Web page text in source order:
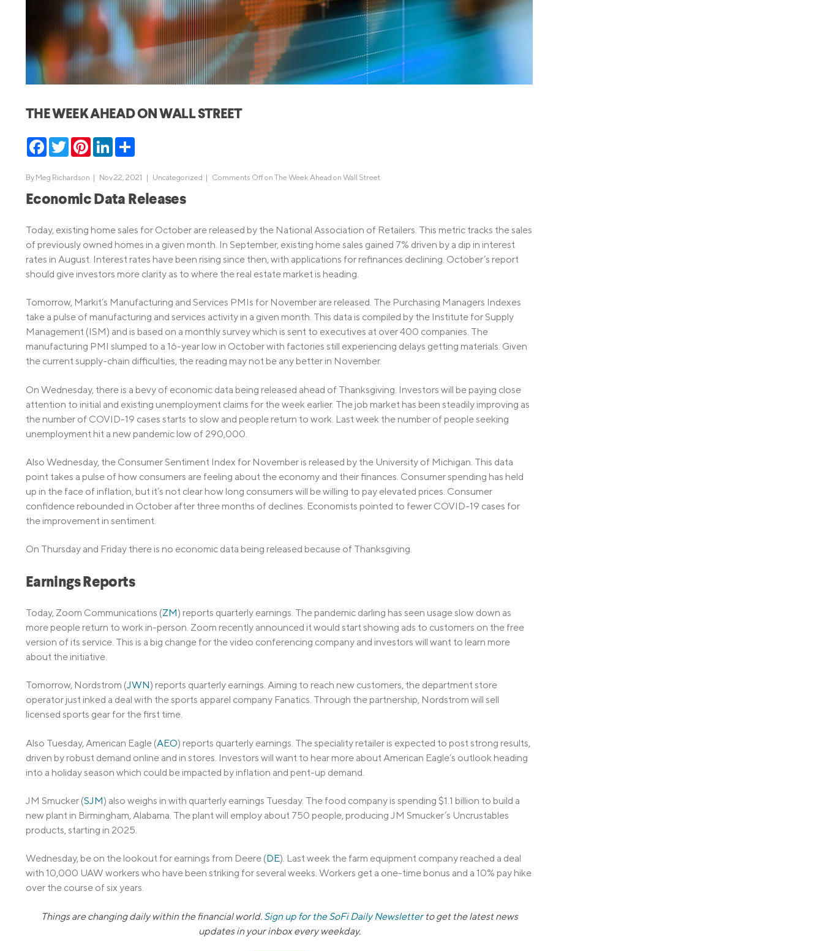
Health Professions Loans
Parent Student Loans
STEM Loans
Auto Loan Refinance
Jumbo Loans
FHA Loans
VA Loans
Mortgage Preapproval
Credit Cards
Everyday Cash Rewards
THE WEEK AHEAD ON WALL STREET
Facebook
TwitterPinterestLinkedIn
By Meg Richardson | Nov 22, 2021 | Uncategorized | Comments Offon The Week Ahead on Wall Street
Economic Data Releases
Today, existing home sales for October are released by the National Association of Retailers. This metric tracks the sales
of previously owned homes in a given month. In September, existing home sales gained 7% driven by a dip in interest
rates in August. Interest rates have been rising since then, with applications for refinances declining. October’s report
should give investors more clarity as to where the real estate market is heading.
Tomorrow, Markit’s Manufacturing and Services PMIs for November are released. The Purchasing Managers Indexes
take a pulse of manufacturing and services activity in a given month. This data is compiled by the Institute for Supply
Management (ISM) and is based on a monthly survey which is sent to executives at over 400 companies. The
manufacturing PMI slumped to a 16-year low in October with factories still experiencing delays getting materials. Given
the current supply-chain difficulties, the reading may not be any better in November.
On Wednesday, there is a bevy of economic data being released ahead of Thanksgiving. Investors will be paying close
attention to initial and existing unemployment claims for the week earlier. The job market has been steadily improving as
the number of COVID-19 cases starts to slow and people return to work. Last week the number of people seeking
unemployment hit a new pandemic low of 290,000.
Also Wednesday, the Consumer Sentiment Index for November is released by the University of Michigan. This data
point takes a pulse of how consumers are feeling about the economy and their finances. Consumer spending has held
up in the face of inflation, but it’s not clear how long consumers will be willing to pay elevated prices. Consumer
confidence rebounded in October after three months of declines. Economists pointed to fewer COVID-19 cases for
the improvement in sentiment.
On Thursday and Friday there is no economic data being released because of Thanksgiving.
Earnings Reports
Today, Zoom Communications (ZM) reports quarterly earnings. The pandemic darling has seen usage slow down as
more people return to work in-person. Zoom recently announced it would start showing ads to customers on the free
version of its service. This is a big change for the video conferencing company and investors will want to learn more
about the initiative.
Tomorrow, Nordstrom (JWN) reports quarterly earnings. Aiming to reach new customers, the department store
operator just inked a deal with the sports apparel company Fanatics. Through the partnership, Nordstrom will sell
licensed sports gear for the first time.
Also Tuesday, American Eagle (AEO) reports quarterly earnings. The speciality retailer is expected to post strong results,
driven by robust demand online and in stores. Investors will want to hear more about American Eagle’s outlook heading
into a holiday season which could be impacted by inflation and pent-up demand.
JM Smucker (SJM) also weighs in with quarterly earnings Tuesday. The food company is spending $1.1 billion to build a
new plant in Birmingham, Alabama. The plant will employ about 750 people, producing JM Smucker’s Uncrustables
products, starting in 2025.
Wednesday, be on the lookout for earnings from Deere (DE). Last week the farm equipment company reached a deal
with 10,000 UAW workers who have been striking for several weeks. Workers get a one-time bonus and a 10% pay hike
over the course of six years.
Things are changing daily within the financial world. Sign up for the SoFi Daily Newsletterto get the latest news
updates in your inbox every weekday.